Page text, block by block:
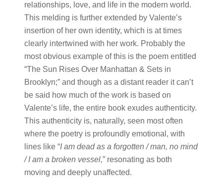
relationships, love, and life in the modern world.
This melding is further extended by Valente’s
insertion of her own identity, which is at times
clearly intertwined with her work. Probably the
most obvious example of this is the poem entitled
“The Sun Rises Over Manhattan & Sets in
Brooklyn;” and though as a distant reader it can’t
be said how much of the work is based on
Valente’s life, the entire book exudes authenticity.
This authenticity is, naturally, seen most often
where the poetry is profoundly emotional, with
lines like “I am dead as a forgotten / man, no mind
/ I am a broken vessel,” resonating as both
moving and deeply unaffected.